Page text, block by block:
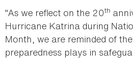
“As we reflect on the 20th
Hurricane Katrina during
Month, we are reminded of
preparedness plays in